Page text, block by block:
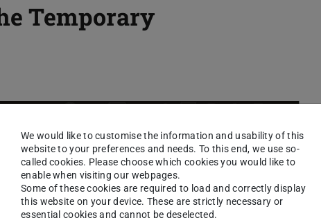
Temporary
We would like to customise the information and usability of this
website to your preferences and needs. To this end, we use so-
called cookies. Please choose which cookies you would like to
enable when visiting our webpages.
Some of these cookies are required to load and correctly display
this website on your device. These are strictly necessary or
essential cookies and cannot be deselected.